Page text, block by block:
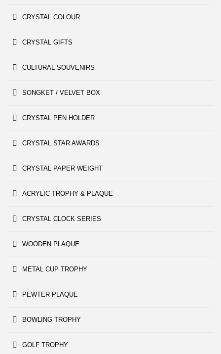
CRYSTAL COLOUR
CRYSTAL GIFTS
CULTURAL SOUVENIRS
SONGKET / VELVET BOX
CRYSTAL PEN HOLDER
CRYSTAL STAR AWARDS
CRYSTAL PAPER WEIGHT
ACRYLIC TROPHY & PLAQUE
CRYSTAL CLOCK SERIES
WOODEN PLAQUE
METAL CUP TROPHY
PEWTER PLAQUE
BOWLING TROPHY
GOLF TROPHY